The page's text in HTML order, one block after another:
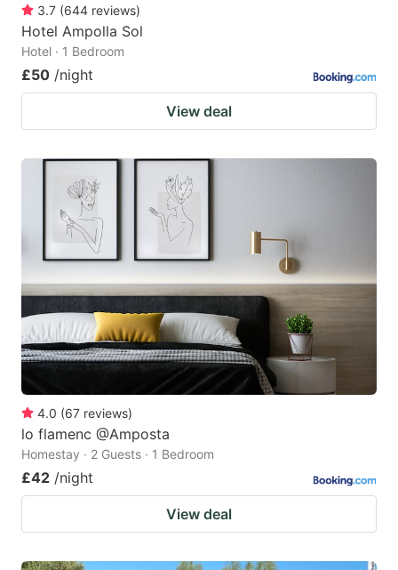
3.7 (644 reviews)
Hotel Ampolla Sol
Hotel · 1 Bedroom
£50 /night
View deal
4.0 (67 reviews)
lo flamenc @Amposta
Homestay · 2 Guests · 1 Bedroom
£42 /night
View deal